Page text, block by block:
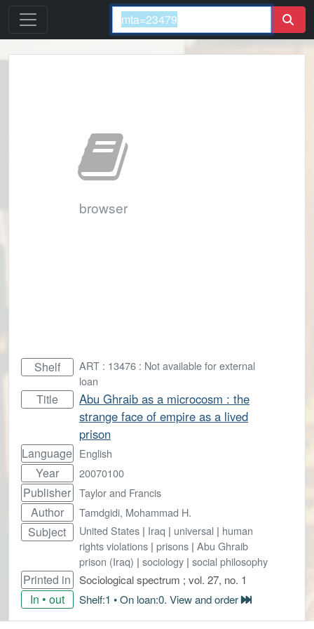
browser
Shelf
ART : 13476 : Not available for external
loan
Title
Abu Ghraib as a microcosm : the
strange face of empire as a lived
prison
Language English
Year 20070100
Publisher Taylor and Francis
Author Tamdgidi, Mohammad H.
Subject United States | Iraq | universal | human
rights violations | prisons | Abu Ghraib
prison (Iraq) | sociology | social philosophy
Printed in Sociological spectrum ; vol. 27, no. 1
In • out Shelf:1 • On loan:0. View and order